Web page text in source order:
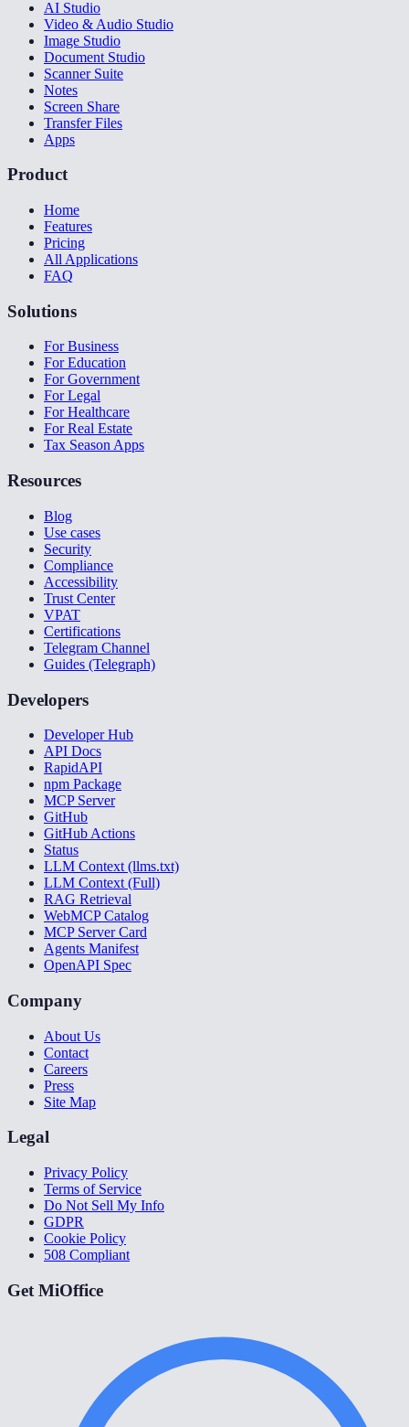
AI Studio
Video & Audio Studio
Image Studio
Document Studio
Scanner Suite
Notes
Screen Share
Transfer Files
Apps
Product
Home
Features
Pricing
All Applications
FAQ
Solutions
For Business
For Education
For Government
For Legal
For Healthcare
For Real Estate
Tax Season Apps
Resources
Blog
Use cases
Security
Compliance
Accessibility
Trust Center
VPAT
Certifications
Telegram Channel
Guides (Telegraph)
Developers
Developer Hub
API Docs
RapidAPI
npm Package
MCP Server
GitHub
GitHub Actions
Status
LLM Context (llms.txt)
LLM Context (Full)
RAG Retrieval
WebMCP Catalog
MCP Server Card
Agents Manifest
OpenAPI Spec
Company
About Us
Contact
Careers
Press
Site Map
Legal
Privacy Policy
Terms of Service
Do Not Sell My Info
GDPR
Cookie Policy
508 Compliant
Get MiOffice